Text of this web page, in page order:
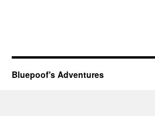
Bluepoof's Adventures